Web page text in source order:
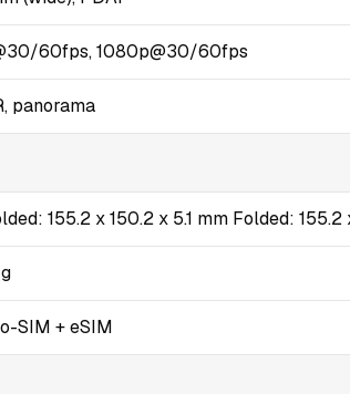
60fps, 1080p@30/60fps
panorama
155.2 x 150.2 x 5.1 mm Folded: 155.2
SIM + eSIM